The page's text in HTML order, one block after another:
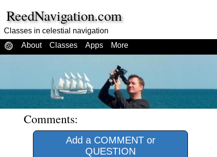
ReedNavigation.com
Classes in celestial navigation
About
Classes Apps More
Comments:
Add a COMMENT or
QUESTION